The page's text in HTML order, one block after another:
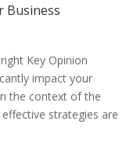
Business
Key Opinion
impact your
the context of the
strategies are